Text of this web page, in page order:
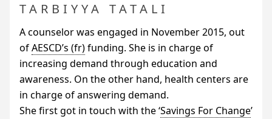
TARBIYYA TATALI
A counselor was engaged in November 2015, out
ofAESCD’s
funding. She is in charge of
increasing demand through education and
awareness. On the other hand, health centers are
in charge of answering demand.
She first got in touch with the ‘Savings For Change’